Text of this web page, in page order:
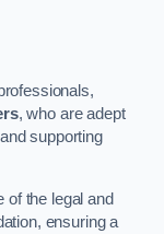
, who are adept
supporting
the legal and
ensuring a